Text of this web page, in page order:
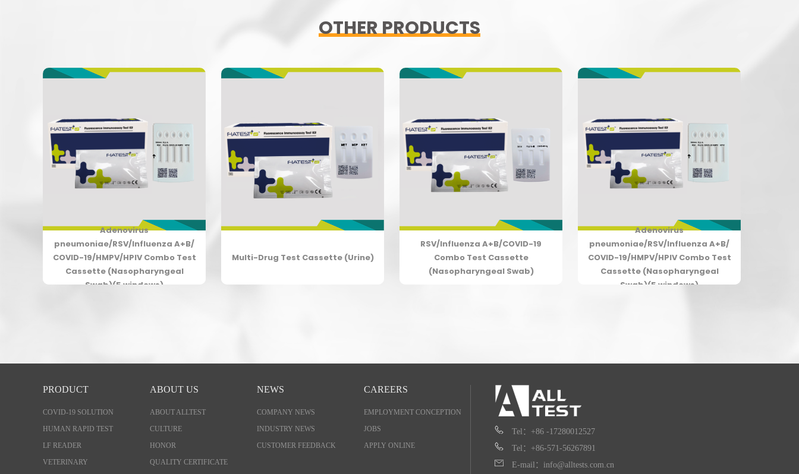
OTHER PRODUCTS
Adenovirus
pneumoniae/RSV/Influenza A+B/
COVID-19/HMPV/HPIV Combo Test
Cassette (Nasopharyngeal
Swab)(5 windows)
Multi-Drug Test Cassette (Urine)
RSV/Influenza A+B/COVID-19
Combo Test Cassette
(Nasopharyngeal Swab)
Adenovirus
pneumoniae/RSV/Influenza A+B/
COVID-19/HMPV/HPIV Combo Test
Cassette (Nasopharyngeal
Swab)(5 windows)
PRODUCT
COVID-19 SOLUTION
HUMAN RAPID TEST
LF READER
VETERINARY
ABOUT US
ABOUT ALLTEST
CULTURE
HONOR
QUALITY CERTIFICATE
NEWS
COMPANY NEWS
INDUSTRY NEWS
CUSTOMER FEEDBACK
CAREERS
EMPLOYMENT CONCEPTION
JOBS
APPLY ONLINE
Tel：+86 -17280012527
Tel：+86-571-56267891
E-mail：info@alltests.com.cn